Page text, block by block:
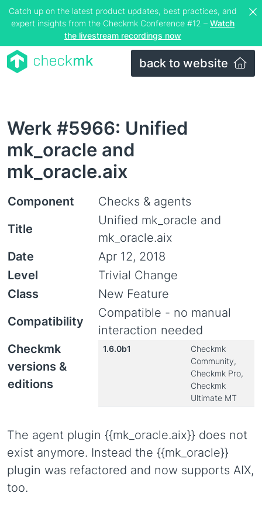
Catch up on the latest product updates, best practices, and
expert insights from the Checkmk Conference #12 – Watch
the livestream recordings now
back to website
Werk #5966: Unified
mk_oracle and
mk_oracle.aix
Component
Checks & agents
Title
Unified mk_oracle and
mk_oracle.aix
Date
Apr 12, 2018
Level
Trivial Change
Class
New Feature
Compatibility
Compatible - no manual
interaction needed
Checkmk
versions &
editions
1.6.0b1
Checkmk
Community,
Checkmk Pro,
Checkmk
Ultimate MT
The agent plugin {{mk_oracle.aix}} does not
exist anymore. Instead the {{mk_oracle}}
plugin was refactored and now supports AIX,
too.